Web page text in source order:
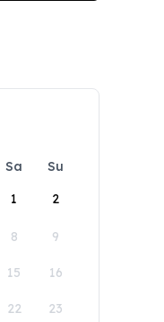
Sa
Su
1
2
8 9
15 16
22 23